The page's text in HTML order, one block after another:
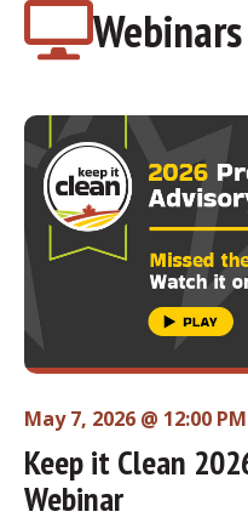
Webinars
May 7, 2026 @ 12:00 PM
Keep it Clean
Webinar